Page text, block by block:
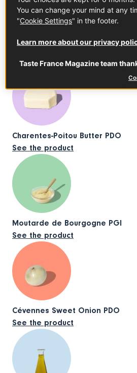
Buckwheat Flour
See the product
Chinon PDO
See the product
Charentes-Poitou Butter PDO
See the product
Moutarde de Bourgogne PGI
See the product
Cévennes Sweet Onion PDO
See the product
You can change your mind at any
"Cookie Settings" in the footer.
Learn more about our privacy
Taste France Magazine team